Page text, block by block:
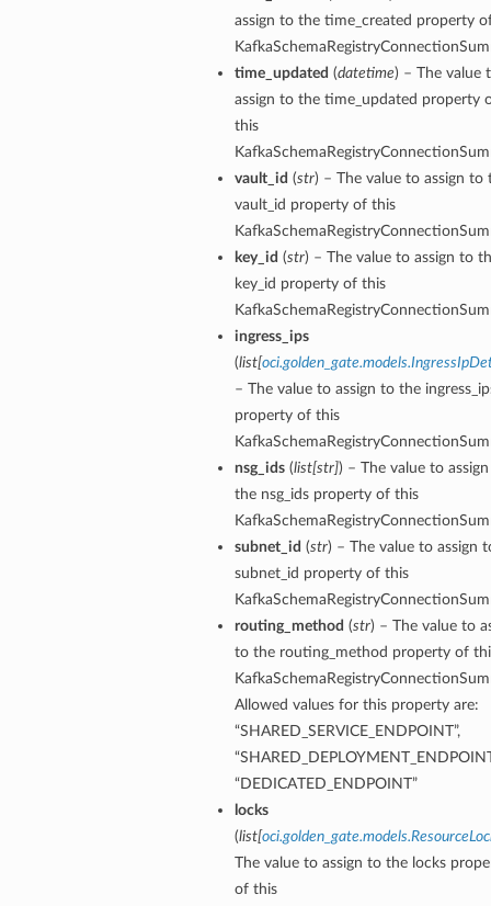
assign to the time_created property
time_updated (datetime) – The value
assign to the time_updated property
this
vault_id (str) – The value to assign to
vault_id property of this
key_id (str) – The value to assign to
key_id property of this
ingress_ips
(list[
– The value to assign to the
property of this
nsg_ids(list[str]) – The value to
the nsg_ids property of this
subnet_id (str) – The value to assign
subnet_id property of this
routing_method (str) – The value to
to the routing_method property of
Allowed values for this property are:
“SHARED_SERVICE_ENDPOINT”,
“DEDICATED_ENDPOINT”
locks
(list[
The value to assign to the locks
of this